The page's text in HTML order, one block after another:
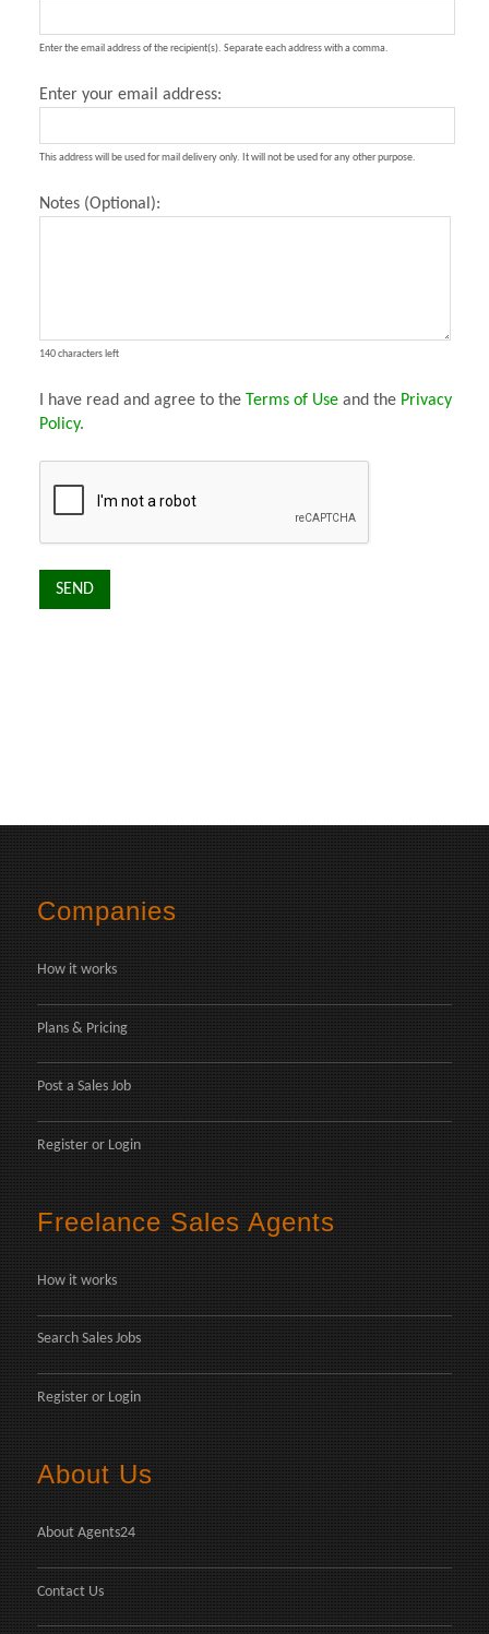
Enter the email address of the recipient(s). Separate each address with a comma.
Enter your email address:
This address will be used for mail delivery only. It will not be used for any other purpose.
Notes (Optional):
140 characters left
I have read and agree to the Terms of Use and the Privacy
Policy.
Companies
How it works
Plans & Pricing
Post a Sales Job
Register or Login
Freelance Sales Agents
How it works
Search Sales Jobs
Register or Login
About Us
About Agents24
Contact Us